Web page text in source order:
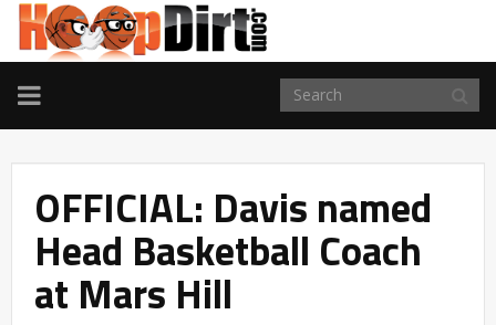
TOGGLE
NAVIGATION
OFFICIAL: Davis named
Head Basketball Coach
at Mars Hill